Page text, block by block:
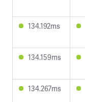
134.192ms
134.159ms
134.267ms